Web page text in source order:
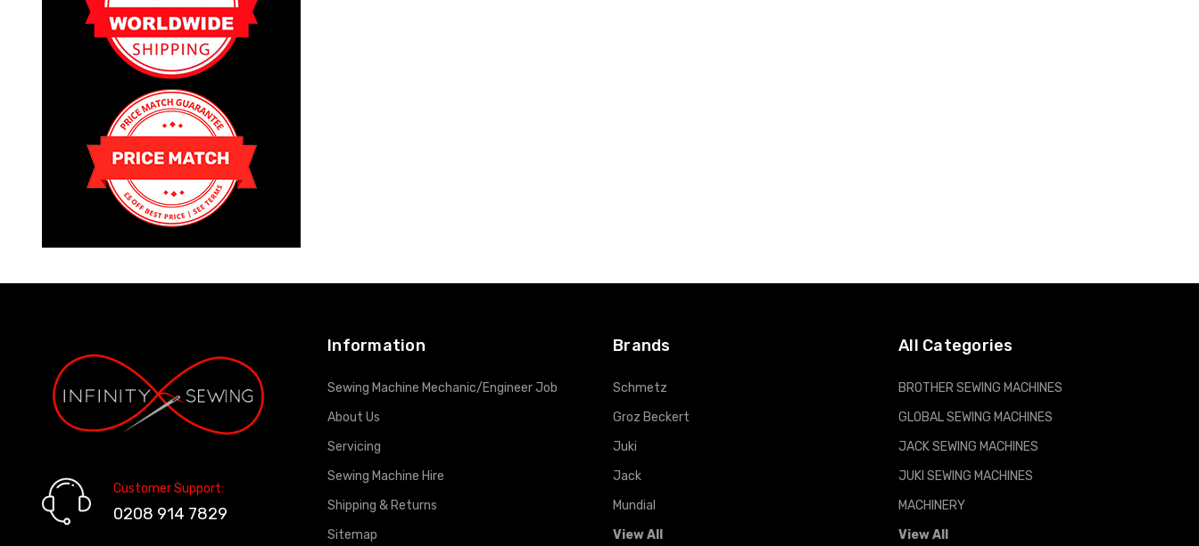
Customer Support:
0208 914 7829
Information
Sewing Machine Mechanic/Engineer Job
About Us
Servicing
Sewing Machine Hire
Shipping & Returns
Sitemap
Brands
Schmetz
Groz Beckert
Juki
Jack
Mundial
View All
All Categories
BROTHER SEWING MACHINES
GLOBAL SEWING MACHINES
JACK SEWING MACHINES
JUKI SEWING MACHINES
MACHINERY
View All